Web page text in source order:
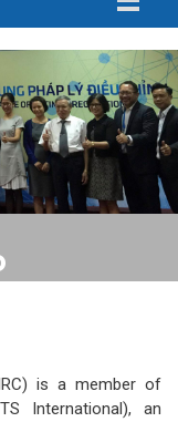
is a member of
International), an